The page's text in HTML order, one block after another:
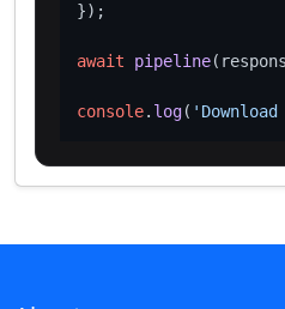
});
await pipeline
console. log(